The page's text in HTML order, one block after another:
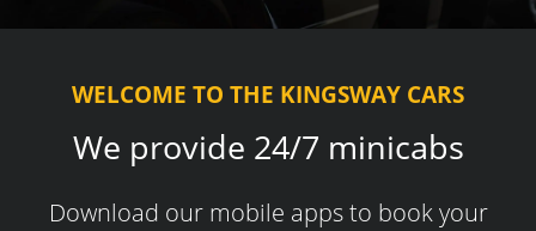
WELCOME TO THE KINGSWAY CARS
We provide 24/7 minicabs
Download our mobile apps to book your